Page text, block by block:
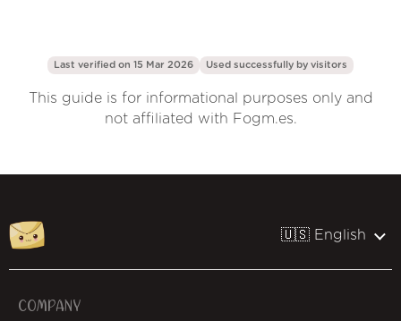
Last verified on 15 Mar 2026 Used successfully by visitors
This guide is for informational purposes only and
not affiliated with Fogm.es.
🇺🇸 English
COMPANY